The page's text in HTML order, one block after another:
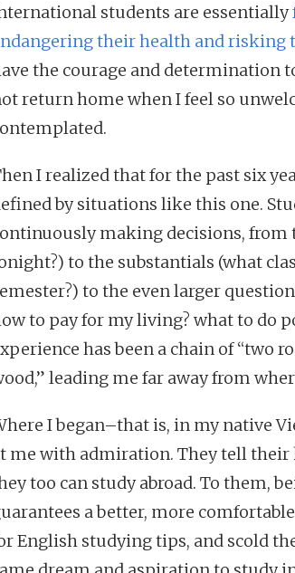
students are essentially
their health and risking
the courage and determination
return home when I feel so
I realized that for the past six
by situations like this one.
making decisions, from
to the substantials (what
to the even larger
to pay for my living? what to do
has been a chain of “two
leading me far away from
I began–that is, in my native
me with admiration. They tell their
too can study abroad. To them,
a better, more
English studying tips, and scold